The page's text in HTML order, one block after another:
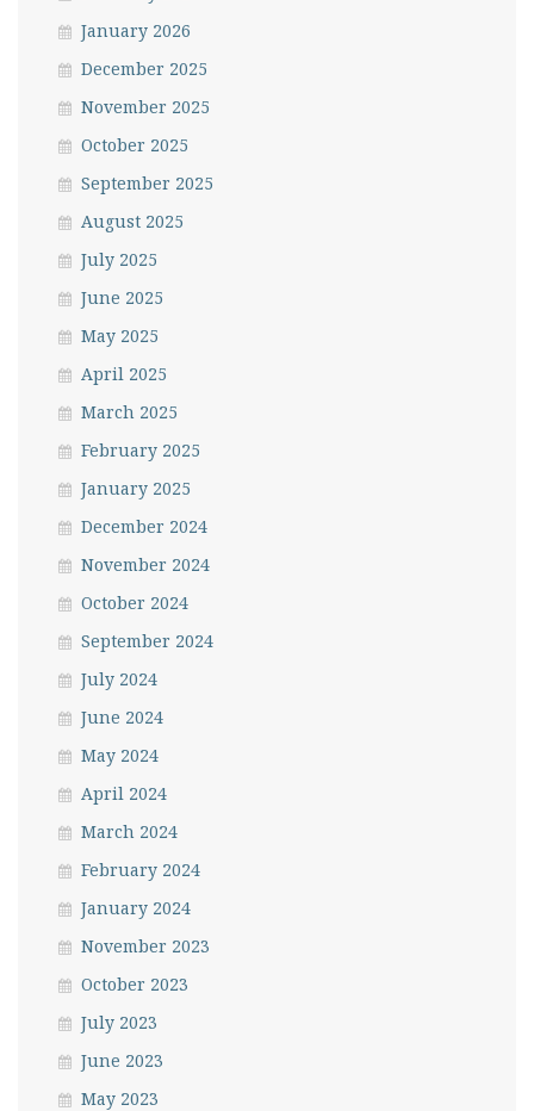
January 2026
December 2025
November 2025
October 2025
September 2025
August 2025
July 2025
June 2025
May 2025
April 2025
March 2025
February 2025
January 2025
December 2024
November 2024
October 2024
September 2024
July 2024
June 2024
May 2024
April 2024
March 2024
February 2024
January 2024
November 2023
October 2023
July 2023
June 2023
May 2023